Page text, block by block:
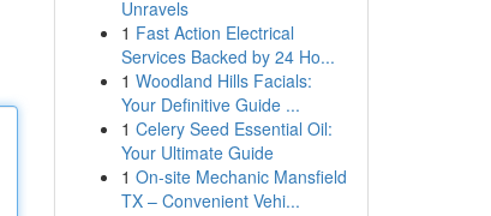
Unravels
1 Fast Action Electrical
Services Backed by 24 Ho...
1 Woodland Hills Facials:
Your Definitive Guide ...
1 Celery Seed Essential Oil:
Your Ultimate Guide
1 On-site Mechanic Mansfield
TX – Convenient Vehi...